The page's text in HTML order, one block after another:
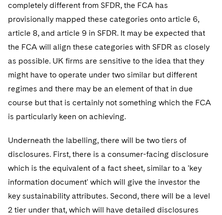
completely different from SFDR, the FCA has
provisionally mapped these categories onto article 6,
article 8, and article 9 in SFDR. It may be expected that
the FCA will align these categories with SFDR as closely
as possible. UK firms are sensitive to the idea that they
might have to operate under two similar but different
regimes and there may be an element of that in due
course but that is certainly not something which the FCA
is particularly keen on achieving.
Underneath the labelling, there will be two tiers of
disclosures. First, there is a consumer-facing disclosure
which is the equivalent of a fact sheet, similar to a 'key
information document' which will give the investor the
key sustainability attributes. Second, there will be a level
2 tier under that, which will have detailed disclosures